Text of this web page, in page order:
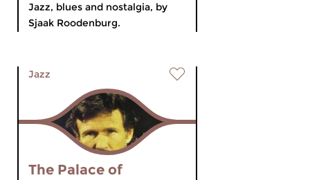
Jazz, blues and nostalgia, by
Sjaak Roodenburg.
Jazz
The Palace of